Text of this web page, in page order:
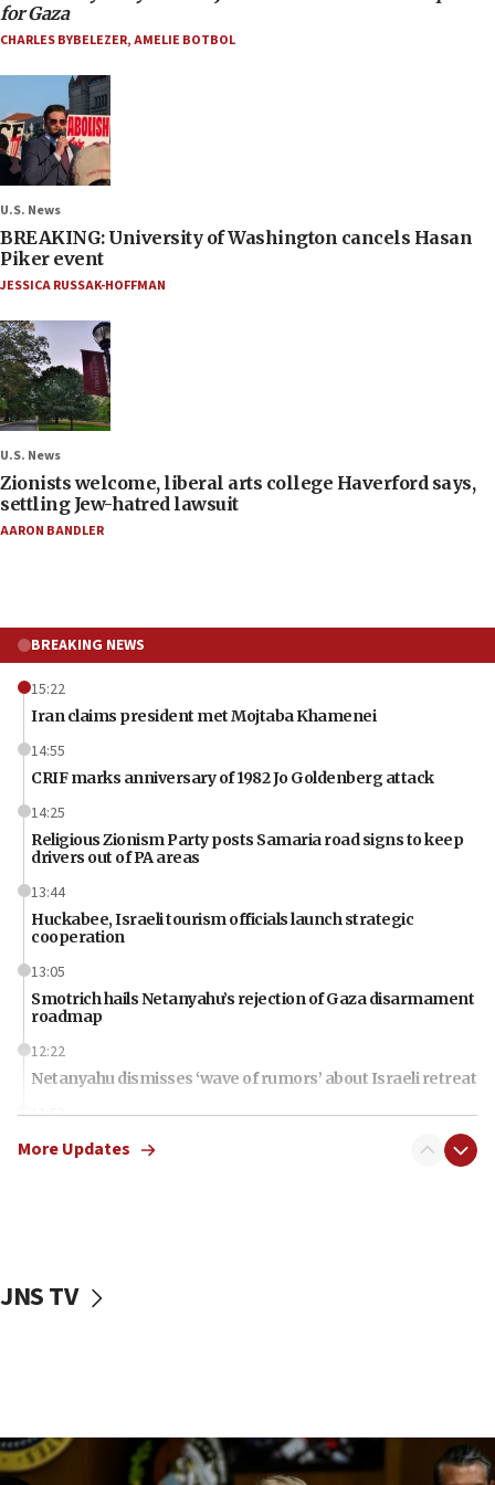
for Gaza
CHARLES BYBELEZER,AMELIE BOTBOL
U.S. News
BREAKING: University of Washington cancels Hasan
Piker event
JESSICA RUSSAK-HOFFMAN
U.S. News
Zionists welcome, liberal arts college Haverford says,
settling Jew-hatred lawsuit
AARON BANDLER
BREAKING NEWS
15:22
Iran claims president met Mojtaba Khamenei
14:55
CRIF marks anniversary of 1982 Jo Goldenberg attack
14:25
Religious Zionism Party posts Samaria road signs to keep
drivers out of PA areas
13:44
Huckabee, Israeli tourism officials launch strategic
cooperation
13:05
Smotrich hails Netanyahu’s rejection of Gaza disarmament
roadmap
12:22
Netanyahu dismisses ‘wave of rumors’ about Israeli retreat
11:52
Netanyahu: No Palestinian state while I am prime minister
10:11
Iranian outlet claims ‘first video’ of Supreme Leader
More Updates
JNS TV